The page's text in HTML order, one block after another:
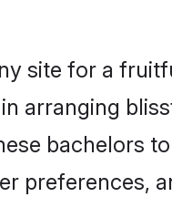
site for a
arranging
bachelors
preferences,